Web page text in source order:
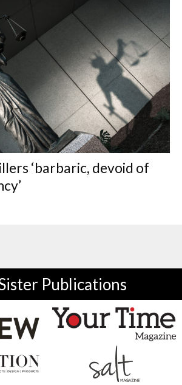
‘barbaric, devoid of
Publications